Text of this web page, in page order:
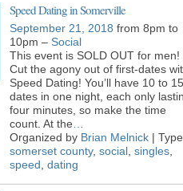
Speed Dating in Somerville
September 21, 2018 from 8pm to
10pm – Social
This event is SOLD OUT for men!
Cut the agony out of first-dates
Speed Dating! You’ll have 10 to 15
dates in one night, each only
four minutes, so make the time
count. At the
Organized by Brian Melnick |
somerset county, social singles
speed dating